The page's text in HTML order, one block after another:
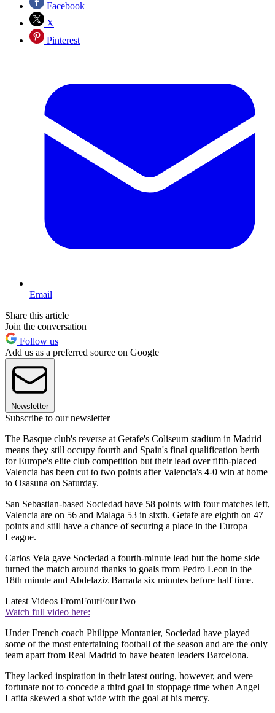
Facebook
X
Pinterest
Email
Share this article
Join the conversation
Follow us
Add us as a preferred source on Google
Newsletter
Subscribe to our newsletter
The Basque club's reverse at Getafe's Coliseum stadium in Madrid
means they still occupy fourth and Spain's final qualification berth
for Europe's elite club competition but their lead over fifth-placed
Valencia has been cut to two points after Valencia's 4-0 win at home
to Osasuna on Saturday.
San Sebastian-based Sociedad have 58 points with four matches left,
Valencia are on 56 and Malaga 53 in sixth. Getafe are eighth on 47
points and still have a chance of securing a place in the Europa
League.
Carlos Vela gave Sociedad a fourth-minute lead but the home side
turned the match around thanks to goals from Pedro Leon in the
18th minute and Abdelaziz Barrada six minutes before half time.
Latest Videos FromFourFourTwo
Watch full video here:
Under French coach Philippe Montanier, Sociedad have played
some of the most entertaining football of the season and are the only
team apart from Real Madrid to have beaten leaders Barcelona.
They lacked inspiration in their latest outing, however, and were
fortunate not to concede a third goal in stoppage time when Angel
Lafita skewed a shot wide with the goal at his mercy.